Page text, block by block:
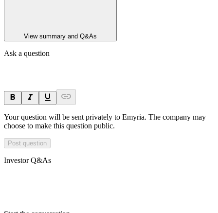
View summary and Q&As
Ask a question
Your question will be sent privately to Emyria. The company may
choose to make this question public.
Post question
Investor Q&As